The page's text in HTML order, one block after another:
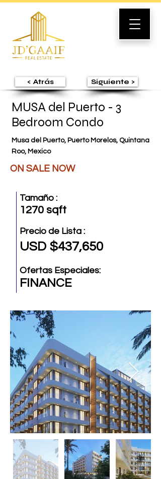
< Atrás Siguiente >
MUSA del Puerto - 3
Bedroom Condo
Musa del Puerto, Puerto Morelos, Quintana
Roo, Mexico
ON SALE NOW
Tamaño :
1270 sqft
Precio de Lista :
USD $437,650
Ofertas Especiales:
FINANCE